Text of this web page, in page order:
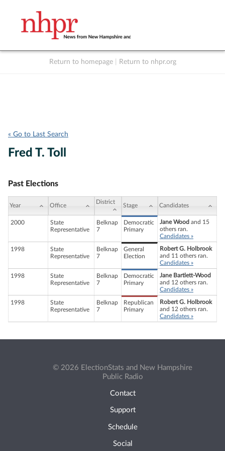
Return to homepage Return to nhpr.org
« Go to Last Search
Fred T. Toll
Past Elections
Year Office
District
Stage Candidates
2000
State
Representative
Belknap
7
Democratic
Primary
Jane Wood and 15
others ran.
Candidates »
1998
State
Representative
Belknap
7
General
Election
Robert G. Holbrook
and 11 others ran.
Candidates »
1998
State
Representative
Belknap
7
Democratic
Primary
Jane Bartlett-Wood
and 12 others ran.
Candidates »
1998
State
Representative
Belknap
7
Republican
Primary
Robert G. Holbrook
and 12 others ran.
Candidates »
© 2026 ElectionStats and New Hampshire
Public Radio
Contact
Support
Schedule
Social